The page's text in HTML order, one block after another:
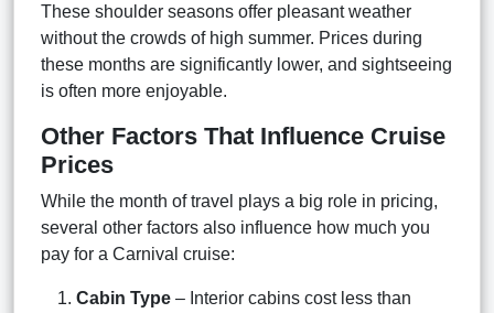
These shoulder seasons offer pleasant weather
without the crowds of high summer. Prices during
these months are significantly lower, and sightseeing
is often more enjoyable.
Other Factors That Influence Cruise
Prices
While the month of travel plays a big role in pricing,
several other factors also influence how much you
pay for a Carnival cruise:
Cabin Type – Interior cabins cost less than